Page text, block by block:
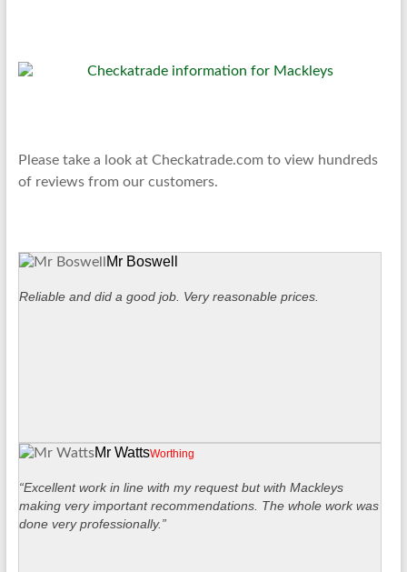
Please take a look at Checkatrade.com to view hundreds
of reviews from our customers.
Mr Boswell
Reliable and did a good job. Very reasonable prices.
Mr WattsWorthing
“Excellent work in line with my request but with Mackleys
making very important recommendations. The whole work was
done very professionally.”